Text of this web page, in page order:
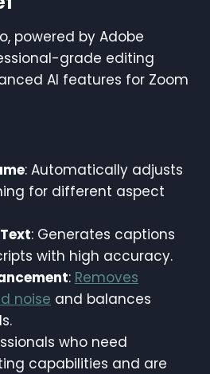
powered by Adobe
grade editing
AI features for Zoom
: Automatically adjusts
for different aspect
: Generates captions
with high accuracy.
: Removes
noise and balances
who need
capabilities and are